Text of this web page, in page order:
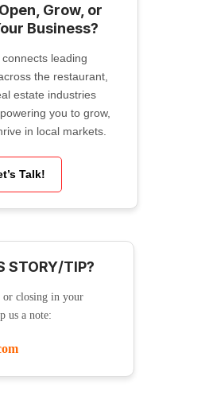
Grow, or
Business?
leading
the restaurant,
estate industries
you to grow,
in local markets.
Talk!
STORY/TIP?
or closing in your
us a note: